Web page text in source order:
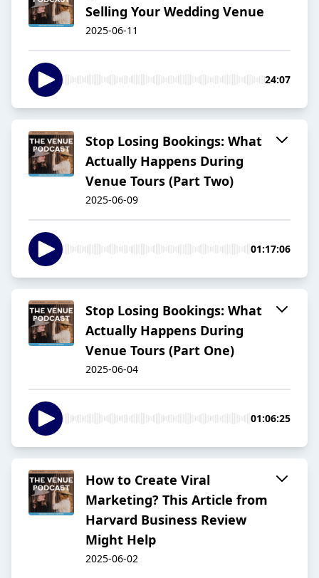
Selling Your Wedding Venue
2025-06-11
24:07
Stop Losing Bookings: What
Actually Happens During
Venue Tours (Part Two)
2025-06-09
01:17:06
Stop Losing Bookings: What
Actually Happens During
Venue Tours (Part One)
2025-06-04
01:06:25
How to Create Viral
Marketing? This Article from
Harvard Business Review
Might Help
2025-06-02